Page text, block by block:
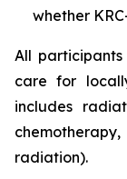
whether
All
care for
includes
radiation).